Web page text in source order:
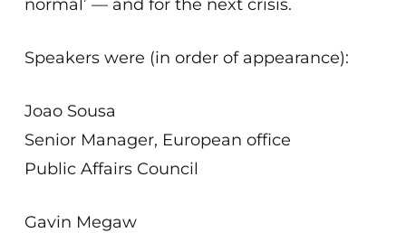
normal’ — and for the next crisis.
Speakers were (in order of appearance):
Joao Sousa
Senior Manager, European office
Public Affairs Council
Gavin Megaw